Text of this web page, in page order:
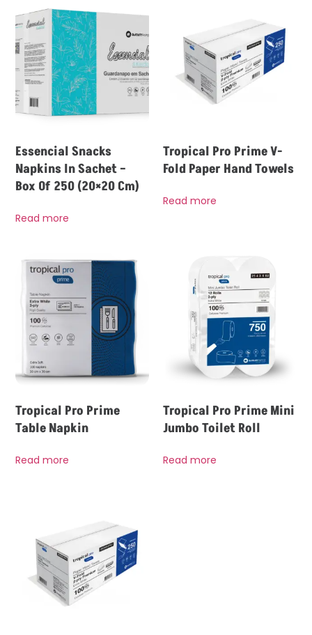
Essencial Snacks
Napkins In Sachet –
Box Of 250 (20×20 Cm)
Read more
Tropical Pro Prime V-
Fold Paper Hand Towels
Read more
Tropical Pro Prime
Table Napkin
Read more
Tropical Pro Prime Mini
Jumbo Toilet Roll
Read more